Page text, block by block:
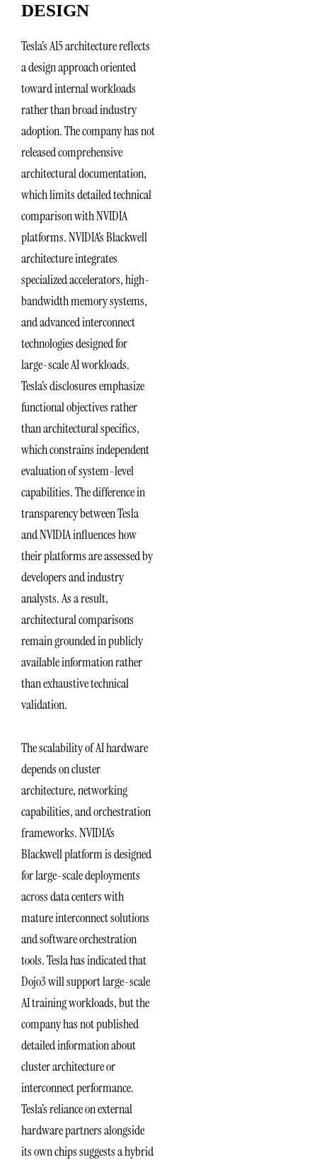
DESIGN
Tesla’s AI5 architecture reflects
a design approach oriented
toward internal workloads
rather than broad industry
adoption. The company has not
released comprehensive
architectural documentation,
which limits detailed technical
comparison with NVIDIA
platforms. NVIDIA’s Blackwell
architecture integrates
specialized accelerators, high-
bandwidth memory systems,
and advanced interconnect
technologies designed for
large-scale AI workloads.
Tesla’s disclosures emphasize
functional objectives rather
than architectural specifics,
which constrains independent
evaluation of system-level
capabilities. The difference in
transparency between Tesla
and NVIDIA influences how
their platforms are assessed by
developers and industry
analysts. As a result,
architectural comparisons
remain grounded in publicly
available information rather
than exhaustive technical
validation.
The scalability of AI hardware
depends on cluster
architecture, networking
capabilities, and orchestration
frameworks. NVIDIA’s
Blackwell platform is designed
for large-scale deployments
across data centers with
mature interconnect solutions
and software orchestration
tools. Tesla has indicated that
Dojo3 will support large-scale
AI training workloads, but the
company has not published
detailed information about
cluster architecture or
interconnect performance.
Tesla’s reliance on external
hardware partners alongside
its own chips suggests a hybrid